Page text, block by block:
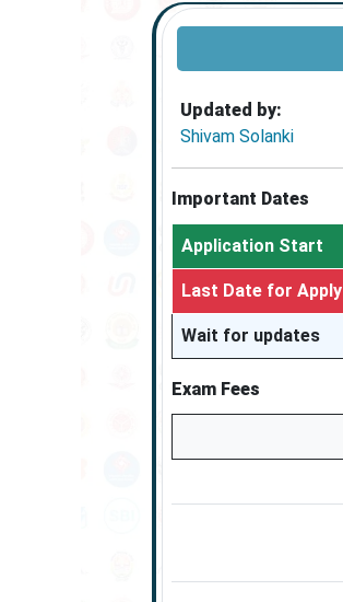
Updated by:
Shivam Solanki
Important Dates
Application Start
Last Date for Apply
Wait for updates
Exam Fees